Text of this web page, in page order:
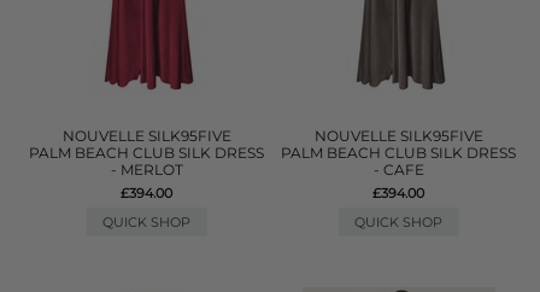
NOUVELLE SILK95FIVE
PALM BEACH CLUB SILK DRESS
- MERLOT
£394.00
QUICK SHOP
NOUVELLE SILK95FIVE
PALM BEACH CLUB SILK DRESS
- CAFE
£394.00
QUICK SHOP